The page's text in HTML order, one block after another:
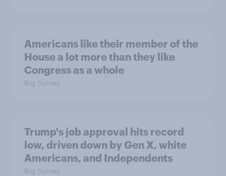
Americans like their member of the
House a lot more than they like
Congress as a whole
Big Survey
Trump's job approval hits record
low, driven down by Gen X, white
Americans, and Independents
Big Survey